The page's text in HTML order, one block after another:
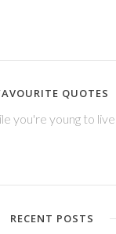
QUOTES
you're young to
RECENT POSTS